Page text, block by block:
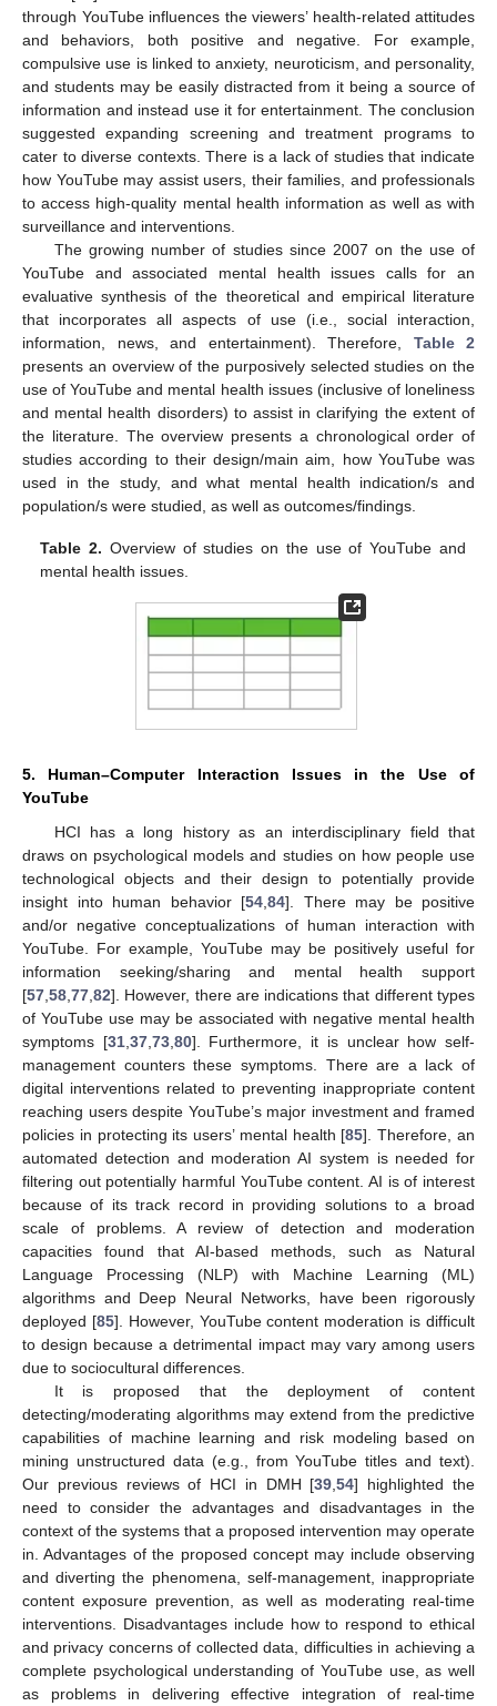
through YouTube influences the viewers’ health-related attitudes
and behaviors, both positive and negative. For example,
compulsive use is linked to anxiety, neuroticism, and personality,
and students may be easily distracted from it being a source of
information and instead use it for entertainment. The conclusion
suggested expanding screening and treatment programs to
cater to diverse contexts. There is a lack of studies that indicate
how YouTube may assist users, their families, and professionals
to access high-quality mental health information as well as with
surveillance and interventions.
The growing number of studies since 2007 on the use of
YouTube and associated mental health issues calls for an
evaluative synthesis of the theoretical and empirical literature
that incorporates all aspects of use (i.e., social interaction,
information, news, and entertainment). Therefore, Table 2
presents an overview of the purposively selected studies on the
use of YouTube and mental health issues (inclusive of loneliness
and mental health disorders) to assist in clarifying the extent of
the literature. The overview presents a chronological order of
studies according to their design/main aim, how YouTube was
used in the study, and what mental health indication/s and
population/s were studied, as well as outcomes/findings.
Table 2. Overview of studies on the use of YouTube and
mental health issues.
5. Human–Computer Interaction Issues in the Use of
YouTube
HCI has a long history as an interdisciplinary field that
draws on psychological models and studies on how people use
technological objects and their design to potentially provide
insight into human behavior [54,84]. There may be positive
and/or negative conceptualizations of human interaction with
YouTube. For example, YouTube may be positively useful for
information seeking/sharing and mental health support
[57,58,77,82]. However, there are indications that different types
of YouTube use may be associated with negative mental health
symptoms [31,37,73,80]. Furthermore, it is unclear how self-
management counters these symptoms. There are a lack of
digital interventions related to preventing inappropriate content
reaching users despite YouTube’s major investment and framed
policies in protecting its users’ mental health [85]. Therefore, an
automated detection and moderation AI system is needed for
filtering out potentially harmful YouTube content. AI is of interest
because of its track record in providing solutions to a broad
scale of problems. A review of detection and moderation
capacities found that AI-based methods, such as Natural
Language Processing (NLP) with Machine Learning (ML)
algorithms and Deep Neural Networks, have been rigorously
deployed [85]. However, YouTube content moderation is difficult
to design because a detrimental impact may vary among users
due to sociocultural differences.
It is proposed that the deployment of content
detecting/moderating algorithms may extend from the predictive
capabilities of machine learning and risk modeling based on
mining unstructured data (e.g., from YouTube titles and text).
Our previous reviews of HCI in DMH [39,54] highlighted the
need to consider the advantages and disadvantages in the
context of the systems that a proposed intervention may operate
in. Advantages of the proposed concept may include observing
and diverting the phenomena, self-management, inappropriate
content exposure prevention, as well as moderating real-time
interventions. Disadvantages include how to respond to ethical
and privacy concerns of collected data, difficulties in achieving a
complete psychological understanding of YouTube use, as well
as problems in delivering effective integration of real-time